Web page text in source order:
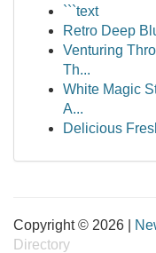
```text
Retro Deep
Venturing
Th...
White Magic
A...
Delicious
Copyright © 2026 |
Directory